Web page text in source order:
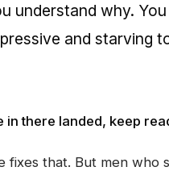
understand why.
and starving
in there landed, keep
fixes that. But men who